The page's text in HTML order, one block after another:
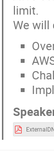
limit.
We